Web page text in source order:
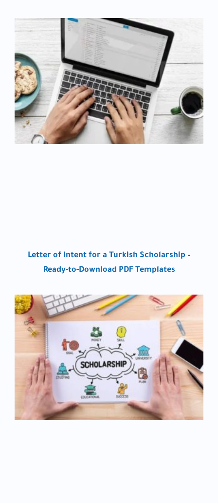
Letter of Intent for a Turkish Scholarship –
Ready-to-Download PDF Templates